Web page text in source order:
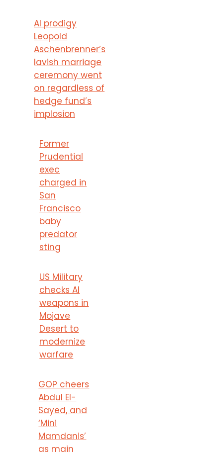
AI prodigy
Leopold
Aschenbrenner’s
lavish marriage
ceremony went
on regardless of
hedge fund’s
implosion
Former
Prudential
exec
charged in
San
Francisco
baby
predator
sting
US Military
checks AI
weapons in
Mojave
Desert to
modernize
warfare
GOP cheers
Abdul El-
Sayed, and
‘Mini
Mamdanis’
as main